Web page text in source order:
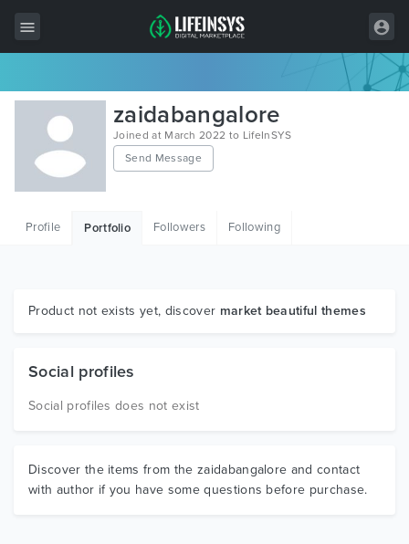
All Items
Wordpress
HTML
Graphics
zaidabangalore
Joined at March 2022 to LifeInSYS
Send Message
Profile Portfolio Followers Following
Product not exists yet, discover market beautiful themes
Social profiles
Social profiles does not exist
Discover the items from the zaidabangalore and contact
with author if you have some questions before purchase.